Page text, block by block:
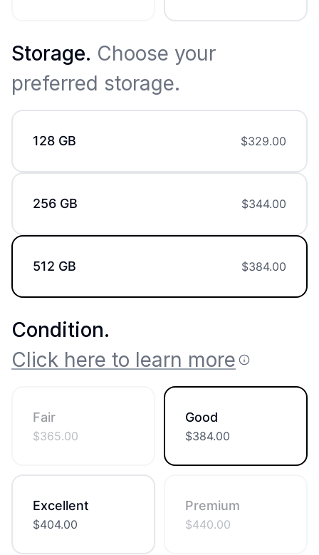
Storage. Choose your
preferred storage.
128 GB $329.00
256 GB $344.00
512 GB $384.00
Condition.
Click here to learn more
Fair
$365.00
Good
$384.00
Excellent
$404.00
Premium
$440.00